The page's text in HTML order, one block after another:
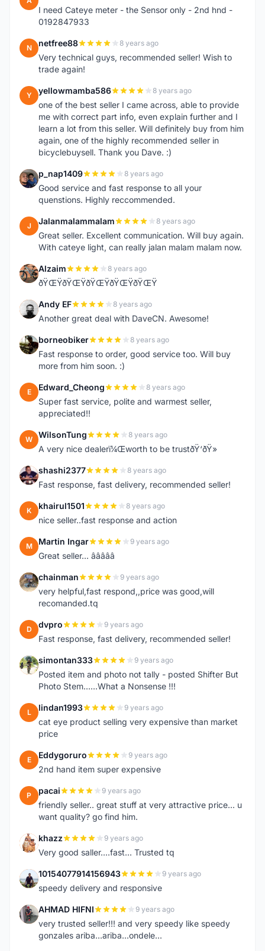
I need Cateye meter - the Sensor only - 2nd hnd -
0192847933
N netfree88 8 years ago
Very technical guys, recommended seller! Wish to
trade again!
Y yellowmamba586 8 years ago
one of the best seller I came across, able to provide
me with correct part info, even explain further and I
learn a lot from this seller. Will definitely buy from him
again, one of the highly recommended seller in
bicyclebuysell. Thank you Dave. :)
P p_nap1409 8 years ago
Good service and fast response to all your
quenstions. Highly reccommended.
J Jalanmalammalam 8 years ago
Great seller. Excellent communication. Will buy again.
With cateye light, can really jalan malam malam now.
A Alzaim 8 years ago
ðŸŒŸðŸŒŸðŸŒŸðŸŒŸðŸŒŸ
A Andy EF 8 years ago
Another great deal with DaveCN. Awesome!
B borneobiker 8 years ago
Fast response to order, good service too. Will buy
more from him soon. :)
E Edward_Cheong 8 years ago
Super fast service, polite and warmest seller,
appreciated!!
W WilsonTung 8 years ago
A very nice dealerï¼Œworth to be trustðŸ‘ðŸ»
S shashi2377 8 years ago
Fast response, fast delivery, recommended seller!
K khairul1501 8 years ago
nice seller..fast response and action
M Martin Ingar 9 years ago
Great seller... â­â­â­â­â­
C chainman 9 years ago
very helpful,fast respond,,price was good,will
recomanded.tq
D dvpro 9 years ago
Fast response, fast delivery, recommended seller!
S simontan333 9 years ago
Posted item and photo not tally - posted Shifter But
Photo Stem......What a Nonsense !!!
L lindan1993 9 years ago
cat eye product selling very expensive than market
price
E Eddygoruro 9 years ago
2nd hand item super expensive
P pacai 9 years ago
friendly seller.. great stuff at very attractive price... u
want quality? go find him.
K khazz 9 years ago
Very good saller....fast... Trusted tq
1 10154077914156943 9 years ago
speedy delivery and responsive
A AHMAD HIFNI 9 years ago
very trusted seller!!! and very speedy like speedy
gonzales ariba...ariba...ondele...